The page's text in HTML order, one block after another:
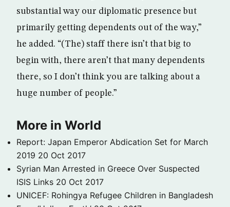
substantial way our diplomatic presence but
primarily getting dependents out of the way,”
he added. “(The) staff there isn’t that big to
begin with, there aren’t that many dependents
there, so I don’t think you are talking about a
huge number of people.”
More in World
Report: Japan Emperor Abdication Set for March
2019 20 Oct 2017
Syrian Man Arrested in Greece Over Suspected
ISIS Links 20 Oct 2017
UNICEF: Rohingya Refugee Children in Bangladesh